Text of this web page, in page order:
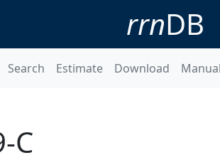
rrnDB
Search Estimate Download Manual
C